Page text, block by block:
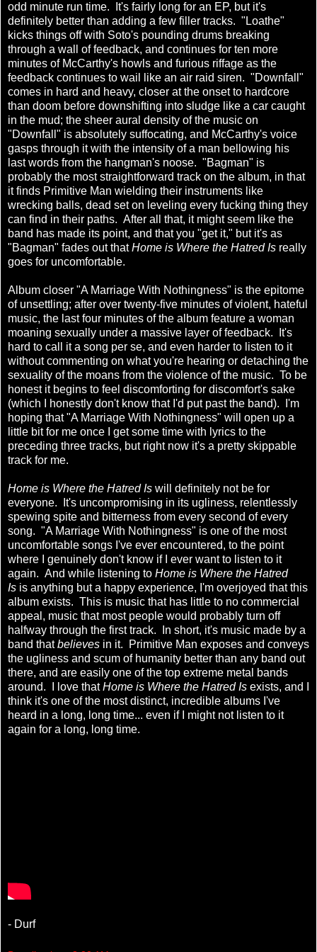
odd minute run time. It's fairly long for an EP, but it's
definitely better than adding a few filler tracks. "Loathe"
kicks things off with Soto's pounding drums breaking
through a wall of feedback, and continues for ten more
minutes of McCarthy's howls and furious riffage as the
feedback continues to wail like an air raid siren. "Downfall"
comes in hard and heavy, closer at the onset to hardcore
than doom before downshifting into sludge like a car caught
in the mud; the sheer aural density of the music on
"Downfall" is absolutely suffocating, and McCarthy's voice
gasps through it with the intensity of a man bellowing his
last words from the hangman's noose. "Bagman" is
probably the most straightforward track on the album, in that
it finds Primitive Man wielding their instruments like
wrecking balls, dead set on leveling every fucking thing they
can find in their paths. After all that, it might seem like the
band has made its point, and that you "get it," but it's as
"Bagman" fades out thatHome is Where the Hatred Is really
goes for uncomfortable.
Album closer "A Marriage With Nothingness" is the epitome
of unsettling; after over twenty-five minutes of violent, hateful
music, the last four minutes of the album feature a woman
moaning sexually under a massive layer of feedback. It's
hard to call it a song per se, and even harder to listen to it
without commenting on what you're hearing or detaching the
sexuality of the moans from the violence of the music. To be
honest it begins to feel discomforting for discomfort's sake
(which I honestly don't know that I'd put past the band). I'm
hoping that "A Marriage With Nothingness" will open up a
little bit for me once I get some time with lyrics to the
preceding three tracks, but right now it's a pretty skippable
track for me.
Home is Where the Hatred Is will definitely not be for
everyone. It's uncompromising in its ugliness, relentlessly
spewing spite and bitterness from every second of every
song. "A Marriage With Nothingness" is one of the most
uncomfortable songs I've ever encountered, to the point
where I genuinely don't know if I ever want to listen to it
again. And while listening to Home is Where the Hatred
Is is anything but a happy experience, I'm overjoyed that this
album exists. This is music that has little to no commercial
appeal, music that most people would probably turn off
halfway through the first track. In short, it's music made by a
band thatbelieves in it. Primitive Man exposes and conveys
the ugliness and scum of humanity better than any band out
there, and are easily one of the top extreme metal bands
around. I love thatHome is Where the Hatred Is exists, and I
think it's one of the most distinct, incredible albums I've
heard in a long, long time... even if I might not listen to it
again for a long, long time.
- Durf